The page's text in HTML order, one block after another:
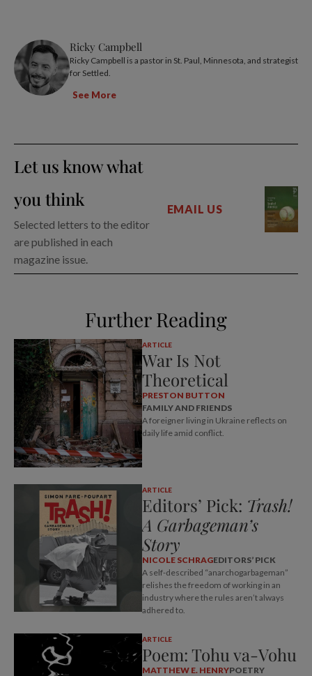
Ricky Campbell
Ricky Campbell is a pastor in St. Paul, Minnesota, and strategist
for Settled.
See More
Let us know what
you think
Selected letters to the editor
are published in each
magazine issue.
EMAIL US
Further Reading
ARTICLE
War Is Not
Theoretical
PRESTON BUTTON
FAMILY AND FRIENDS
A foreigner living in Ukraine reflects on
daily life amid conflict.
ARTICLE
Editors’ Pick: Trash!
A Garbageman’s
Story
NICOLE SCHRAGEDITORS’ PICK
A self-described “anarchogarbageman”
relishes the freedom of working in an
industry where the rules aren’t always
adhered to.
ARTICLE
Poem: Tohu va-Vohu
MATTHEW E. HENRYPOETRY